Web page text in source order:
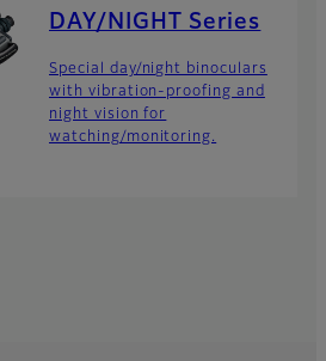
DAY/NIGHT Series
Special day/night binoculars
with vibration-proofing and
night vision for
watching/monitoring.